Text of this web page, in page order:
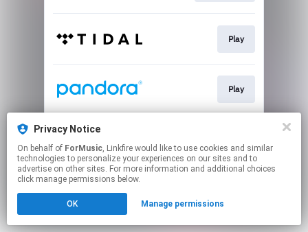
Play
Play
This page may contain affiliate links.
to manage your permissions.
Privacy Notice
On behalf of ForMusic, Linkfire would like to use cookies and similar
technologies to personalize your experiences on our sites and to
advertise on other sites. For more information and additional choices
click manage permissions below.
OK Manage permissions